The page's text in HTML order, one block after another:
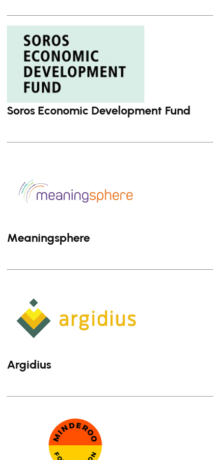
Soros Economic Development Fund
Meaningsphere
Argidius